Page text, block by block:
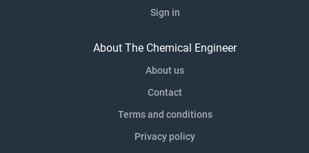
Sign in
About The Chemical Engineer
About us
Contact
Terms and conditions
Privacy policy